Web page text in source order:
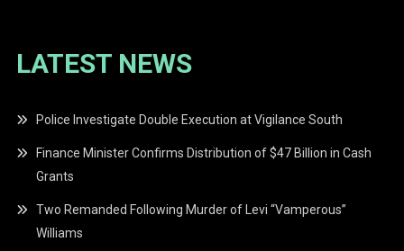
LATEST NEWS
Police Investigate Double Execution at Vigilance South
Finance Minister Confirms Distribution of $47 Billion in Cash
Grants
Two Remanded Following Murder of Levi “Vamperous”
Williams